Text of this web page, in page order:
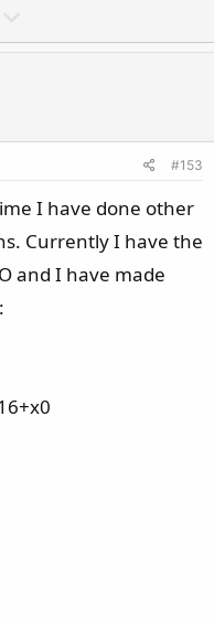
o
o
e
#153
I have done other
Currently I have the
and I have made